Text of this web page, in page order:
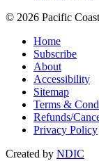
© 2026 Pacific
Home
Subscribe
About
Accessibility
Sitemap
Terms &
Refunds/
Privacy Policy
Created by NDIC